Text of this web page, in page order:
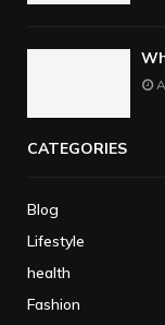
CATEGORIES
Blog
Lifestyle
health
Fashion